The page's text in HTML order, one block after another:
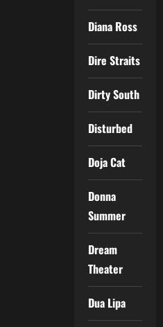
Diana Ross
Dire Straits
Dirty South
Disturbed
Doja Cat
Donna
Summer
Dream
Theater
Dua Lipa